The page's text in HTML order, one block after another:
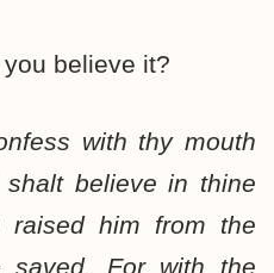
believe it?
with thy mouth
shalt believe in thine
raised him from the
saved. For with the